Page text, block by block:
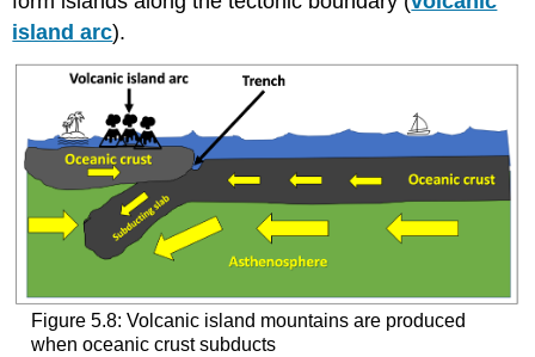
island arc).
Figure 5.8: Volcanic island mountains are produced
when oceanic crust subducts